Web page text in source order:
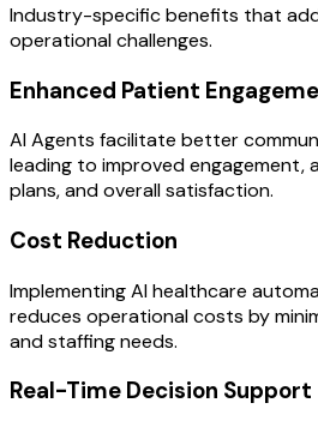
Industry-specific benefits that
operational challenges.
Enhanced Patient
AI Agents facilitate better
leading to improved
plans, and overall satisfaction.
Cost Reduction
Implementing AI healthcare
reduces operational costs by
and staffing needs.
Real-Time Decision Support